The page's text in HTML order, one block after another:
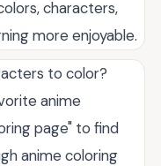
characters,
more enjoyable.
to color?
anime
page" to find
anime coloring